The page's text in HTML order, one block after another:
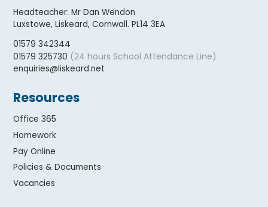
Headteacher:Mr Dan Wendon
Luxstowe, Liskeard, Cornwall. PL14 3EA
01579 342344
01579 325730 (24 hours School Attendance Line)
enquiries@liskeard.net
Resources
Office 365
Homework
Pay Online
Policies & Documents
Vacancies